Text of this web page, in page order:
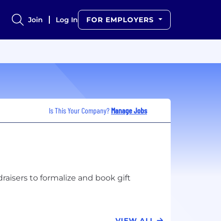
Join Log In FOR EMPLOYERS
Is This Your Company? Manage Jobs
to formalize and book gift